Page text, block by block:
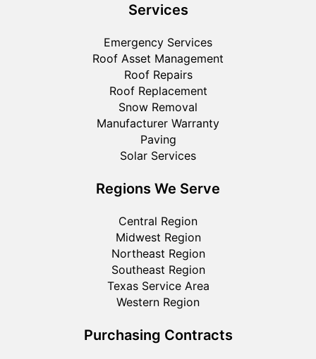
Services
Emergency Services
Roof Asset Management
Roof Repairs
Roof Replacement
Snow Removal
Manufacturer Warranty
Paving
Solar Services
Regions We Serve
Central Region
Midwest Region
Northeast Region
Southeast Region
Texas Service Area
Western Region
Purchasing Contracts